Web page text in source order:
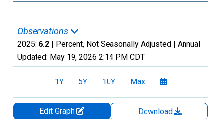
Observations
2025: 6.2 | Percent, Not Seasonally Adjusted | Annual
Updated: May 19, 2026 2:14 PM CDT
1Y 5Y 10Y Max
Edit Graph
Download